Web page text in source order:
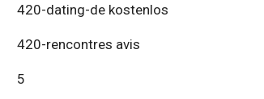
420-dating-de kostenlos
420-rencontres avis
5